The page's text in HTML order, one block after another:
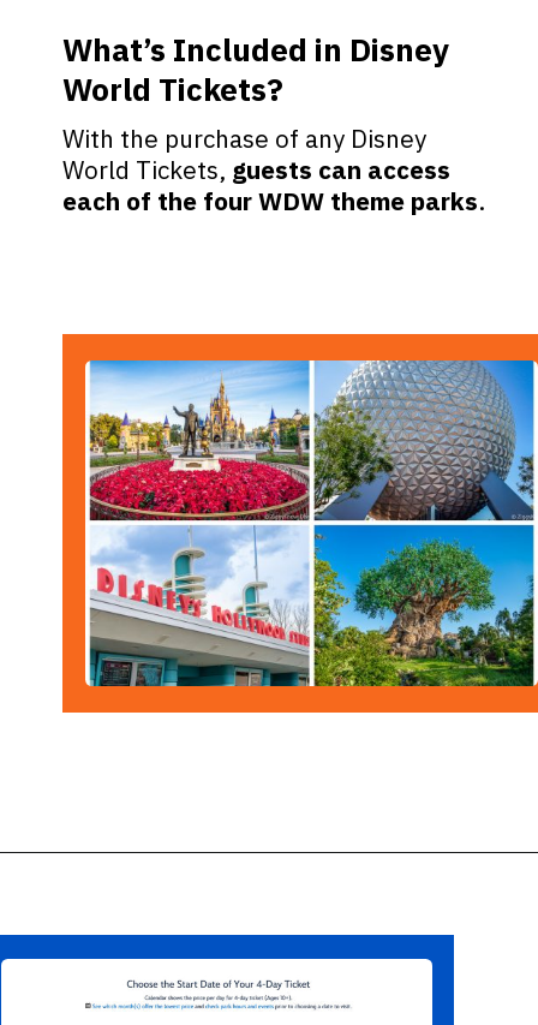
With the purchase of any Disney
World Tickets, guests can access
each of the four WDW theme parks.
What’s Included in Disney
World Tickets?